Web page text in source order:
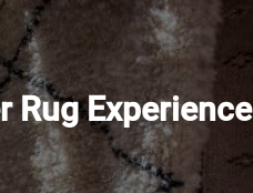
Rug Experience